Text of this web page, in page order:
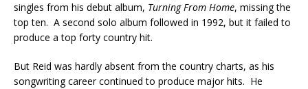
singles from his debut album, Turning From Home, missing the
top ten. A second solo album followed in 1992, but it failed to
produce a top forty country hit.
But Reid was hardly absent from the country charts, as his
songwriting career continued to produce major hits. He